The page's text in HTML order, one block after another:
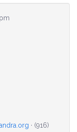
Protection
· (916)